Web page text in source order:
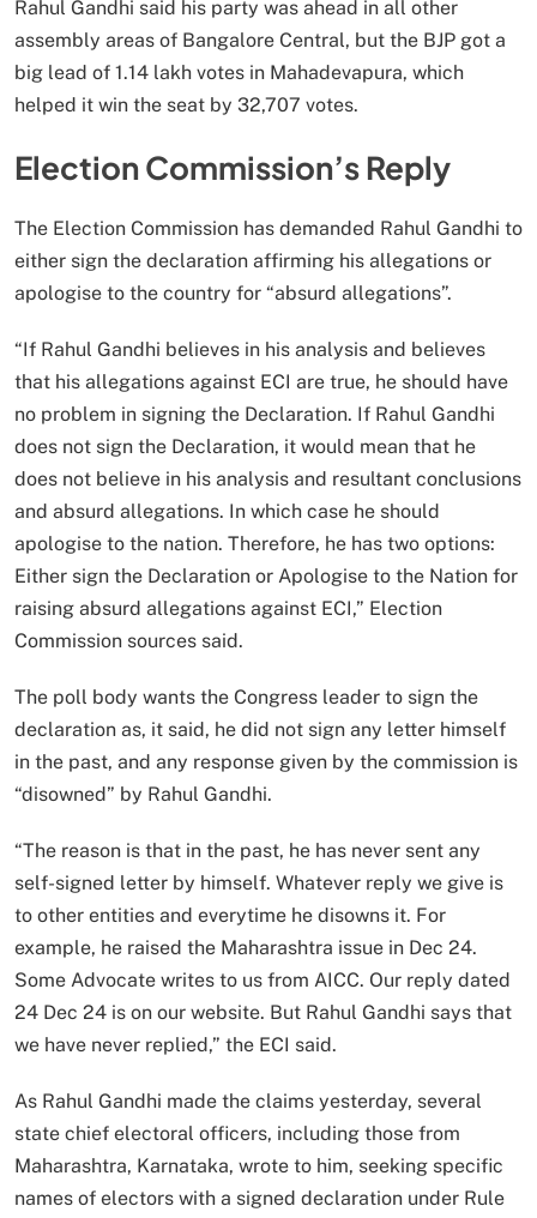
Rahul Gandhi said his party was ahead in all other
assembly areas of Bangalore Central, but the BJP got a
big lead of 1.14 lakh votes in Mahadevapura, which
helped it win the seat by 32,707 votes.
Election Commission’s Reply
The Election Commission has demanded Rahul Gandhi to
either sign the declaration affirming his allegations or
apologise to the country for “absurd allegations”.
“If Rahul Gandhi believes in his analysis and believes
that his allegations against ECI are true, he should have
no problem in signing the Declaration. If Rahul Gandhi
does not sign the Declaration, it would mean that he
does not believe in his analysis and resultant conclusions
and absurd allegations. In which case he should
apologise to the nation. ⁠Therefore, he has two options:
Either sign the Declaration or Apologise to the Nation for
raising absurd allegations against ECI,” Election
Commission sources said.
The poll body wants the Congress leader to sign the
declaration as, it said, he did not sign any letter himself
in the past, and any response given by the commission is
“disowned” by Rahul Gandhi.
“The reason is that in the past, he has never sent any
self-signed letter by himself. Whatever reply we give is
to other entities and everytime he disowns it. For
example, he raised the Maharashtra issue in Dec 24.
Some Advocate writes to us from AICC. Our reply dated
24 Dec 24 is on our website. But Rahul Gandhi says that
we have never replied,” the ECI said.
As Rahul Gandhi made the claims yesterday, several
state chief electoral officers, including those from
Maharashtra, Karnataka, wrote to him, seeking specific
names of electors with a signed declaration under Rule